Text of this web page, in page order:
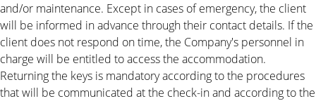
and/or maintenance. Except in cases of emergency, the client
will be informed in advance through their contact details. If the
client does not respond on time, the Company's personnel in
charge will be entitled to access the accommodation.
Returning the keys is mandatory according to the procedures
that will be communicated at the check-in and according to the